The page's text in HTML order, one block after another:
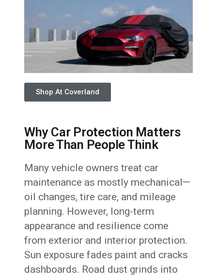
Shop At Coverland
Why Car Protection Matters
More Than People Think
Many vehicle owners treat car
maintenance as mostly mechanical—
oil changes, tire care, and mileage
planning. However, long-term
appearance and resilience come
from exterior and interior protection.
Sun exposure fades paint and cracks
dashboards. Road dust grinds into